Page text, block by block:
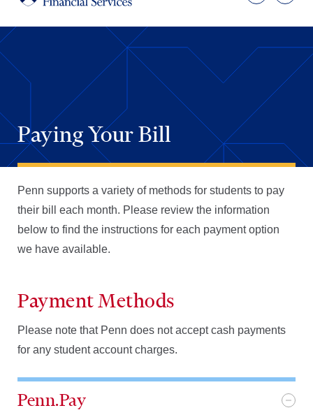
Paying Your Bill
Penn supports a variety of methods for students to pay
their bill
each month. Please review the information
below to find the instructions for each payment option
we have available.
Payment Methods
Please note that Penn does not accept cash payments
for any student account charges.
Penn.Pay